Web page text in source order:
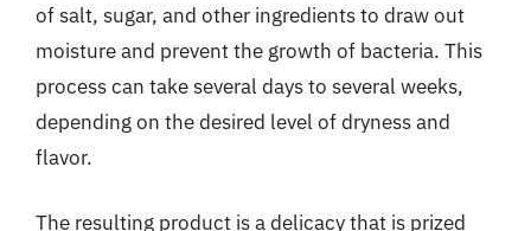
of salt, sugar, and other ingredients to draw out
moisture and prevent the growth of bacteria. This
process can take several days to several weeks,
depending on the desired level of dryness and
flavor.
The resulting product is a delicacy that is prized